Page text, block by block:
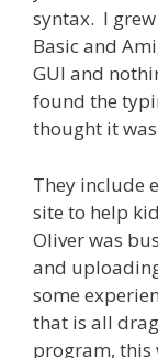
syntax. I
Basic and
GUI and
found the
thought it
They include
site to help
Oliver was
and
some
that is all
program, this